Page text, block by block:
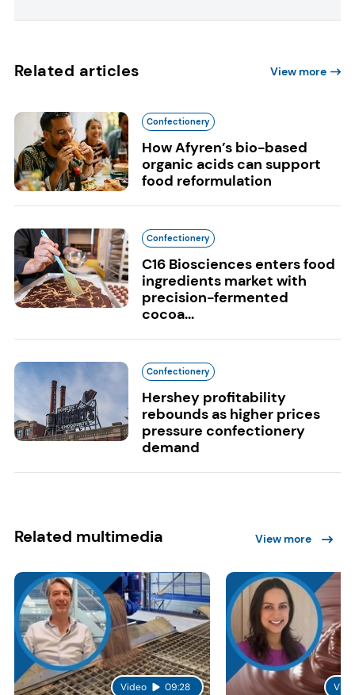
Related articles View more
Confectionery
How Afyren’s bio-based
organic acids can support
food reformulation
Confectionery
C16 Biosciences enters food
ingredients market with
precision-fermented
cocoa...
Confectionery
Hershey profitability
rebounds as higher prices
pressure confectionery
demand
Related multimedia View more
Video 09:28